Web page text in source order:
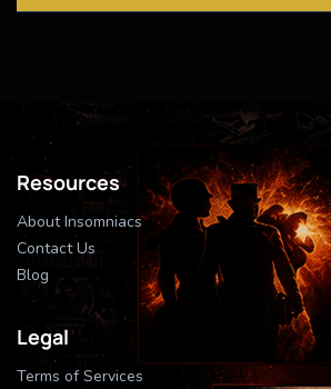
Resources
About Insomniacs
Contact Us
Blog
Legal
Terms of Services